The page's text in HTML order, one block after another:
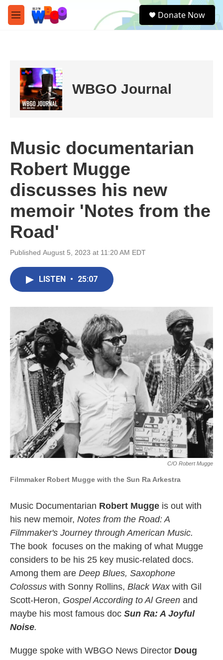
Skip to main content
M
e
e
a
Donate Now
WBGO Journal
Music documentarian
Robert Mugge
discusses his new
memoir 'Notes from the
Road'
Published August 5, 2023 at 11:20 AM EDT
LISTEN • 25:07
C/o Robert Mugge
Filmmaker Robert Mugge with the Sun Ra Arkestra
Music Documentarian Robert Mugge is out with
his new memoir, Notes from the Road: A
Filmmaker's Journey through American Music.
The book focuses on the making of what Mugge
considers to be his 25 key music-related docs.
Among them are Deep Blues, Saxophone
Colossus with Sonny Rollins, Black Waxwith Gil
Scott-Heron, Gospel According to Al Green and
maybe his most famous doc Sun Ra: A Joyful
Noise.
Mugge spoke with WBGO News Director Doug